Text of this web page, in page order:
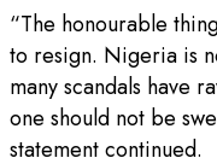
“The honourable
to resign. Nigeria is
many scandals have
one should not be
statement continued.